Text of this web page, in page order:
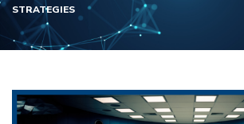
STRATEGIES